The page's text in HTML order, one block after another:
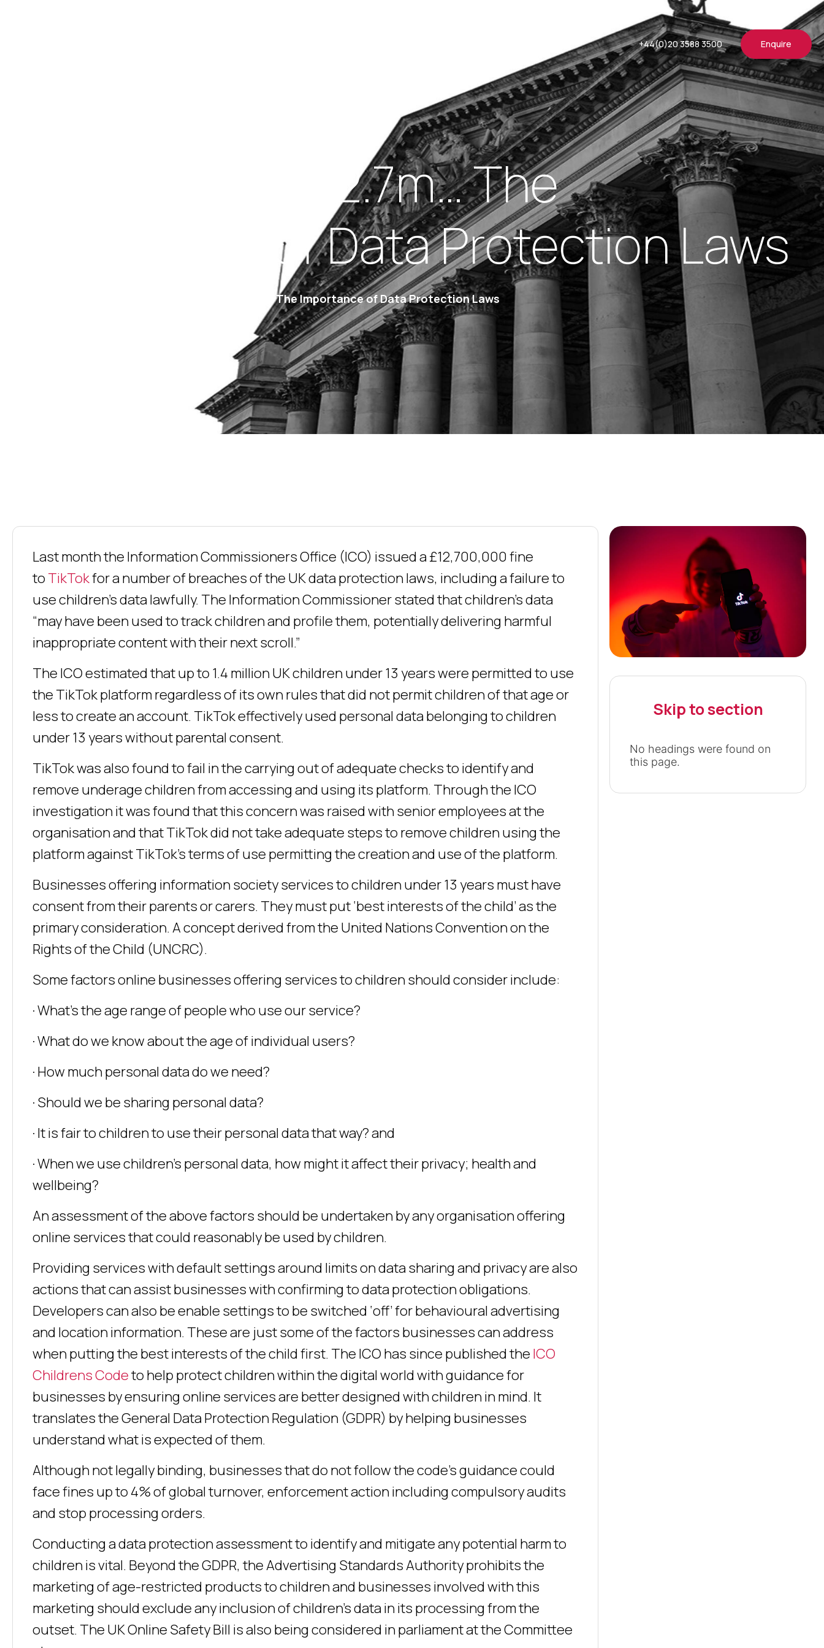
+44(0)20 3588 3500 Enquire
TikTok Fined £12.7m… The
Importance of Data Protection Laws
TikTok Fined £12.7m… The Importance of Data Protection Laws
Last month the Information Commissioners Office (ICO) issued a £12,700,000 fine
to TikTokfor a number of breaches of the UK data protection laws, including a failure to
use children’s data lawfully. The Information Commissioner stated that children’s data
“may have been used to track children and profile them, potentially delivering harmful
inappropriate content with their next scroll.”
The ICO estimated that up to 1.4 million UK children under 13 years were permitted to use
the TikTok platform regardless of its own rules that did not permit children of that age or
less to create an account. TikTok effectively used personal data belonging to children
under 13 years without parental consent.
TikTok was also found to fail in the carrying out of adequate checks to identify and
remove underage children from accessing and using its platform. Through the ICO
investigation it was found that this concern was raised with senior employees at the
organisation and that TikTok did not take adequate steps to remove children using the
platform against TikTok’s terms of use permitting the creation and use of the platform.
Businesses offering information society services to children under 13 years must have
consent from their parents or carers. They must put ‘best interests of the child’ as the
primary consideration. A concept derived from the United Nations Convention on the
Rights of the Child (UNCRC).
Some factors online businesses offering services to children should consider include:
· What’s the age range of people who use our service?
· What do we know about the age of individual users?
· How much personal data do we need?
· Should we be sharing personal data?
· It is fair to children to use their personal data that way? and
· When we use children’s personal data, how might it affect their privacy; health and
wellbeing?
An assessment of the above factors should be undertaken by any organisation offering
online services that could reasonably be used by children.
Providing services with default settings around limits on data sharing and privacy are also
actions that can assist businesses with confirming to data protection obligations.
Developers can also be enable settings to be switched ‘off’ for behavioural advertising
and location information. These are just some of the factors businesses can address
when putting the best interests of the child first. The ICO has since published the ICO
Childrens Codeto help protect children within the digital world with guidance for
businesses by ensuring online services are better designed with children in mind. It
translates the General Data Protection Regulation (GDPR) by helping businesses
understand what is expected of them.
Although not legally binding, businesses that do not follow the code’s guidance could
face fines up to 4% of global turnover, enforcement action including compulsory audits
and stop processing orders.
Conducting a data protection assessment to identify and mitigate any potential harm to
children is vital. Beyond the GDPR, the Advertising Standards Authority prohibits the
marketing of age-restricted products to children and businesses involved with this
marketing should exclude any inclusion of children’s data in its processing from the
outset. The UK Online Safety Bill is also being considered in parliament at the Committee
Skip to section
No headings were found on
this page.